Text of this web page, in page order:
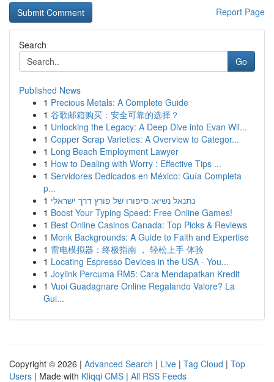
Report Page
Search
Go
Published News
1 Precious Metals: A Complete Guide
1 谷歌邮箱购买：安全可靠的选择？
1 Unlocking the Legacy: A Deep Dive into Evan Wil...
1 Copper Scrap Varieties: A Overview to Categor...
1 Long Beach Employment Lawyer
1 How to Dealing with Worry : Effective Tips ...
1 Servidores Dedicados en México: Guía Completa
p...
1 נתנאל נשיא: סיפורו של פורץ דרך ישראלי
1 Boost Your Typing Speed: Free Online Games!
1 Best Online Casinos Canada: Top Picks & Reviews
1 Monk Backgrounds: A Guide to Faith and Expertise
1 雷电模拟器：终极指南 ， 轻松上手 体验
1 Locating Espresso Devices in the USA - You...
1 Joylink Percuma RM5: Cara Mendapatkan Kredit
1 Vuoi Guadagnare Online Regalando Valore? La
Gui...
Copyright © 2026 | Advanced Search | Live | Tag Cloud | Top
Users | Made with Kliqqi CMS | All RSS Feeds